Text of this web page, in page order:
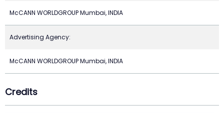
McCANN WORLDGROUP Mumbai, INDIA
Advertising Agency:
McCANN WORLDGROUP Mumbai, INDIA
Credits